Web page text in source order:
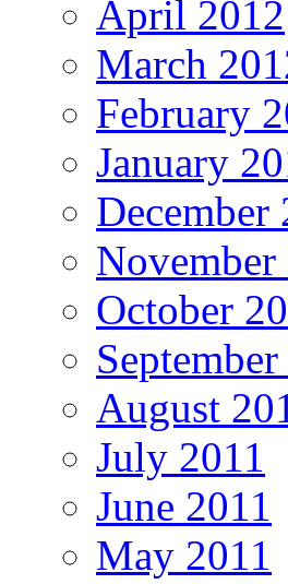
April 2012
March
February
January
December
November
October
August
July 2011
June 2011
May 2011